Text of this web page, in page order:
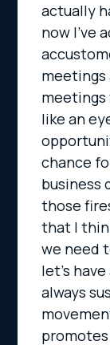
actually
now I’ve
meetings
meetings
like an
chance
business
those
that I
we need
let’s
always